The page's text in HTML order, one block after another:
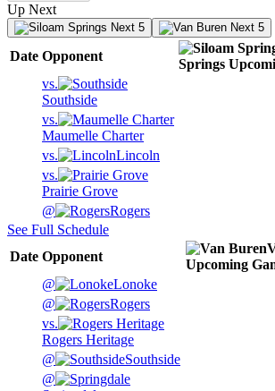
Up Next
Next 5 Next 5
Date Opponent
Springs
vs.
Southside
vs.
Maumelle Charter
vs.
Lincoln
vs.
Prairie Grove
@
Rogers
See Full Schedule
Date Opponent
Upcoming
@
Lonoke
@
Rogers
vs.
Rogers Heritage
@
Southside
@